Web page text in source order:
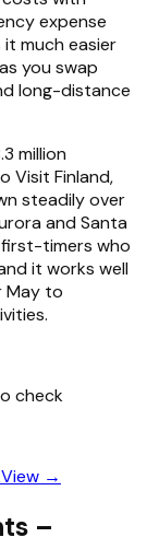
expense
much easier
you swap
long-distance
million
Visit Finland,
steadily over
and Santa
first-timers who
it works well
May to
check
View →
–